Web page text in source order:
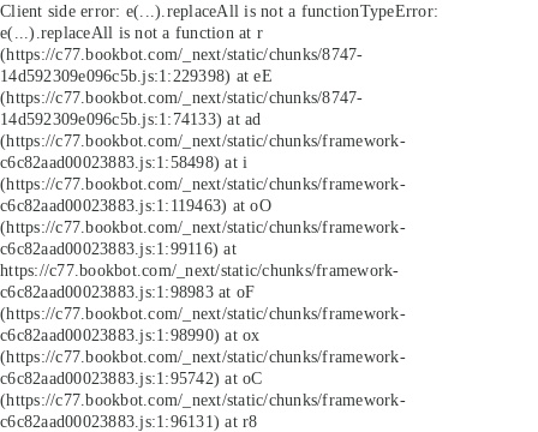
Client side error: e(...).replaceAll is not a functionTypeError:
e(...).replaceAll is not a function at r
(https://c77.bookbot.com/_next/static/chunks/8747-
14d592309e096c5b.js:1:229398) at eE
(https://c77.bookbot.com/_next/static/chunks/8747-
14d592309e096c5b.js:1:74133) at ad
(https://c77.bookbot.com/_next/static/chunks/framework-
c6c82aad00023883.js:1:58498) at i
(https://c77.bookbot.com/_next/static/chunks/framework-
c6c82aad00023883.js:1:119463) at oO
(https://c77.bookbot.com/_next/static/chunks/framework-
c6c82aad00023883.js:1:99116) at
https://c77.bookbot.com/_next/static/chunks/framework-
c6c82aad00023883.js:1:98983 at oF
(https://c77.bookbot.com/_next/static/chunks/framework-
c6c82aad00023883.js:1:98990) at ox
(https://c77.bookbot.com/_next/static/chunks/framework-
c6c82aad00023883.js:1:95742) at oC
(https://c77.bookbot.com/_next/static/chunks/framework-
c6c82aad00023883.js:1:96131) at r8